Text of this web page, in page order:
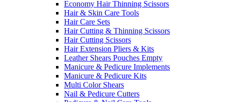
Economy Hair Thinning Scissors
Hair & Skin Care Tools
Hair Care Sets
Hair Cutting & Thinning Scissors
Hair Cutting Scissors
Hair Extension Pliers & Kits
Leather Shears Pouches Empty
Manicure & Pedicure Implements
Manicure & Pedicure Kits
Multi Color Shears
Nail & Pedicure Cutters